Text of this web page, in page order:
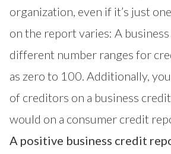
organization, even if it’s just
on the report varies: A
different number ranges for
as zero to 100. Additionally, you
of creditors on a business
would on a consumer credit
A positive business credit